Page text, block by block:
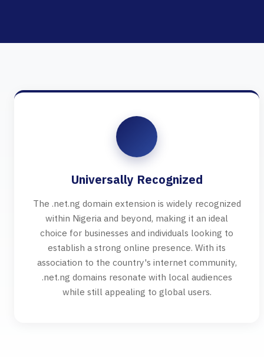
Universally Recognized
The .net.ng domain extension is widely recognized
within Nigeria and beyond, making it an ideal
choice for businesses and individuals looking to
establish a strong online presence. With its
association to the country's internet community,
.net.ng domains resonate with local audiences
while still appealing to global users.